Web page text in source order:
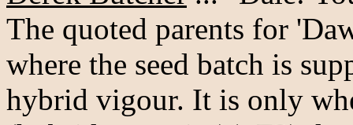
The quoted parents for
where the seed batch is
hybrid vigour. It is only